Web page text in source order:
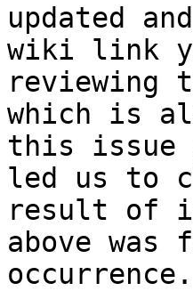
updated
wiki link
reviewing
which is
this issue
led us to
result of
above was
occurrence.